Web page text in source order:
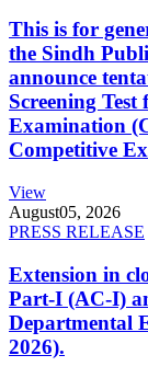
This is for
the Sindh
announce
Screening
Examination
Competitive
View
August05, 2026
PRESS RELEASE
Extension in
Part-I (AC-I)
Departmental
2026).